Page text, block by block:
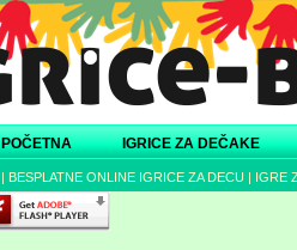
POČETNA IGRICE ZA DEČAKE
| BESPLATNE ONLINE IGRICE ZA DECU | IGRE